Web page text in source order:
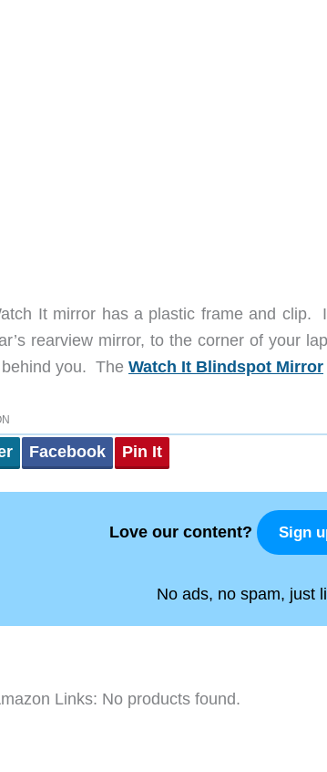
It mirror has a plastic frame and clip.
rearview mirror, to the corner of your
you. The Watch It Blindspot Mirror
Facebook Pin It
Love our content? Sign
No ads, no spam, just
Links: No products found.